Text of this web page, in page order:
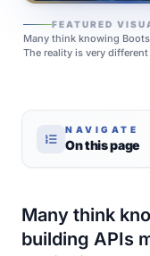
FEATURED
Many think knowing
The reality is very
NAVIGATE
On this page
Many think
building APIs